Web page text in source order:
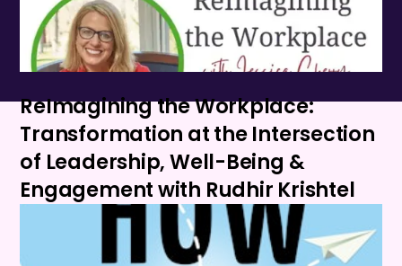
ReImagining the Workplace:
Transformation at the Intersection
of Leadership, Well-Being &
Engagement with Rudhir Krishtel